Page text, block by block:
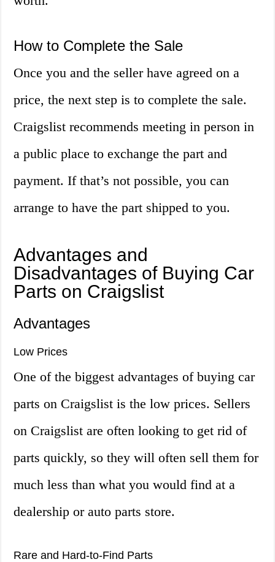
How to Complete the Sale
Once you and the seller have agreed on a
price, the next step is to complete the sale.
Craigslist recommends meeting in person in
a public place to exchange the part and
payment. If that’s not possible, you can
arrange to have the part shipped to you.
Advantages and
Disadvantages of Buying Car
Parts on Craigslist
Advantages
Low Prices
One of the biggest advantages of buying car
parts on Craigslist is the low prices. Sellers
on Craigslist are often looking to get rid of
parts quickly, so they will often sell them for
much less than what you would find at a
dealership or auto parts store.
Rare and Hard-to-Find Parts